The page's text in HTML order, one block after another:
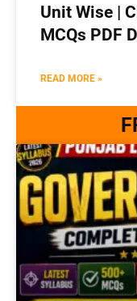
Unit Wise |
MCQs PDF
READ MORE »